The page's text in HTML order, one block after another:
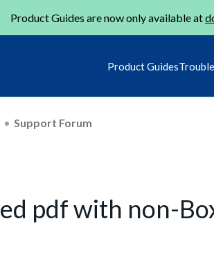
Product Guides are now only available at
Product Guides
Support Forum
pdf with non-